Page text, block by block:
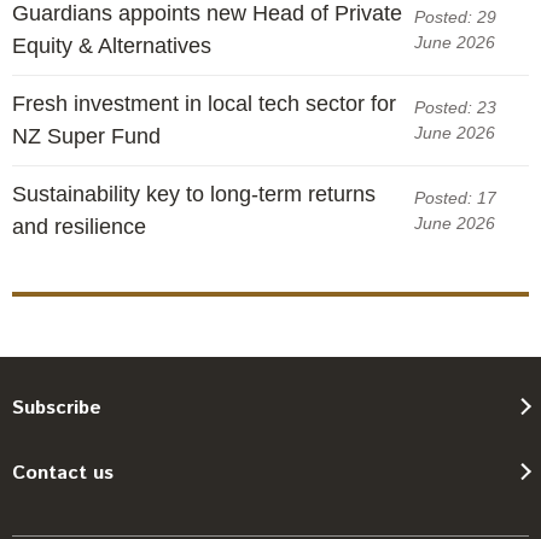
Guardians appoints new Head of Private
Equity & Alternatives
Posted: 29
June 2026
Fresh investment in local tech sector for
NZ Super Fund
Posted: 23
June 2026
Sustainability key to long-term returns
and resilience
Posted: 17
June 2026
Subscribe
Contact us